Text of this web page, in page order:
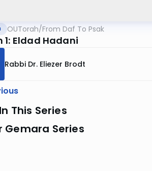
OUTorah/From Daf To Psak
1: Eldad Hadani
Rabbi Dr. Eliezer Brodt
This Series
Gemara Series